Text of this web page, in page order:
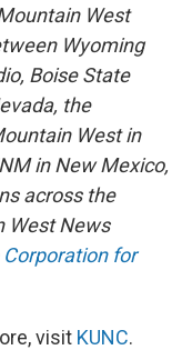
West
Wyoming
Boise State
the
West in
in New Mexico,
across the
West News
Corporation for
visit KUNC.